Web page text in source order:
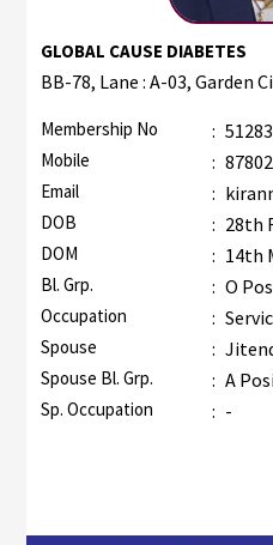
GLOBAL CAUSE DIABETES
BB-78, Lane : A-03, Garden
Membership No :
Mobile :
Email :
DOB : 28th
DOM : 14th
Bl. Grp. : O
Occupation :
Spouse :
Spouse Bl. Grp. : A
Sp. Occupation : -